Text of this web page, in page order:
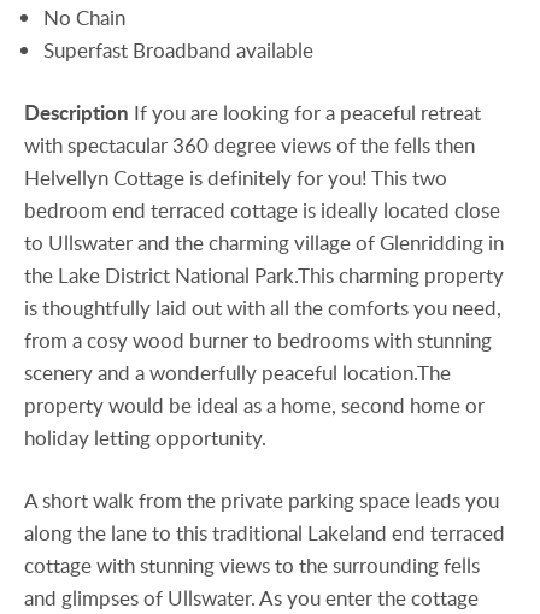
No Chain
Superfast Broadband available
Description If you are looking for a peaceful retreat
with spectacular 360 degree views of the fells then
Helvellyn Cottage is definitely for you! This two
bedroom end terraced cottage is ideally located close
to Ullswater and the charming village of Glenridding in
the Lake District National Park.This charming property
is thoughtfully laid out with all the comforts you need,
from a cosy wood burner to bedrooms with stunning
scenery and a wonderfully peaceful location.The
property would be ideal as a home, second home or
holiday letting opportunity.
A short walk from the private parking space leads you
along the lane to this traditional Lakeland end terraced
cottage with stunning views to the surrounding fells
and glimpses of Ullswater. As you enter the cottage